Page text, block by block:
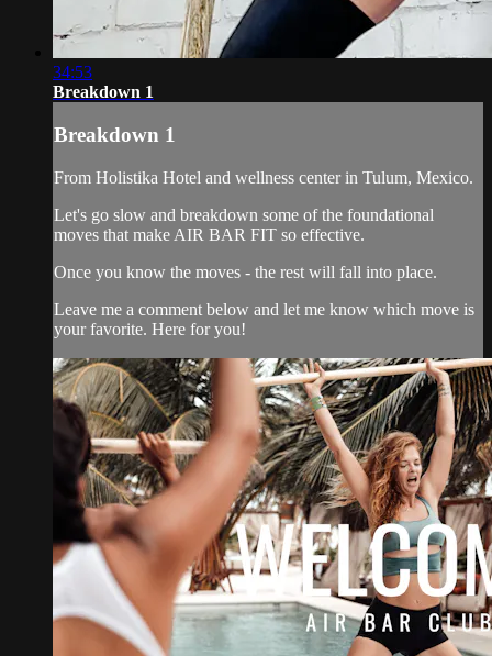
34:53
Breakdown 1
Breakdown 1
From Holistika Hotel and wellness center in Tulum, Mexico.
Let's go slow and breakdown some of the foundational
moves that make AIR BAR FIT so effective.
Once you know the moves - the rest will fall into place.
Leave me a comment below and let me know which move is
your favorite. Here for you!